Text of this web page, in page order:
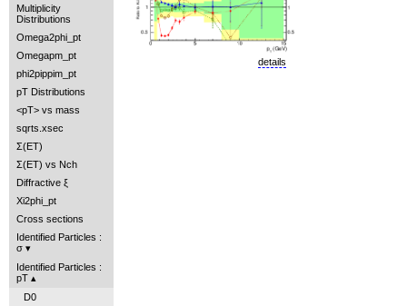
Multiplicity
Distributions
Omega2phi_pt
Omegapm_pt
phi2pippim_pt
pT Distributions
<pT> vs mass
sqrts.xsec
Σ(ET)
Σ(ET) vs Nch
Diffractive ξ
Xi2phi_pt
Cross sections
Identified Particles :
σ
Identified Particles :
pT
D0
details